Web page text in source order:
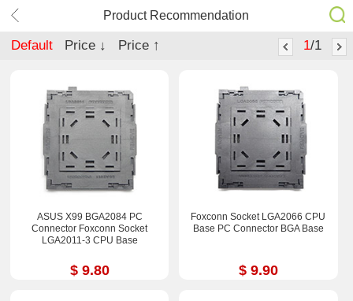
Product Recommendation
Default Price ↓ Price ↑ 1/1
ASUS X99 BGA2084 PC
Connector Foxconn Socket
LGA2011-3 CPU Base
$ 9.80
Foxconn Socket LGA2066 CPU
Base PC Connector BGA Base
$ 9.90